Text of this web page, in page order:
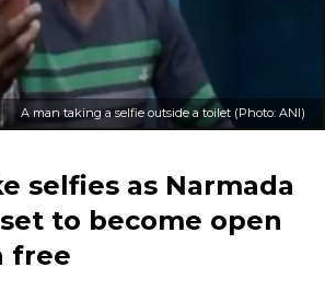
A man taking a selfie outside a toilet (Photo: ANI)
selfies as Narmada
to become open
free